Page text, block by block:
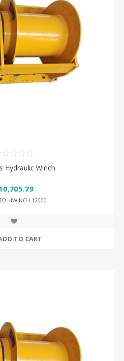
Hydraulic Winch
HWINCH-12000
TO CART